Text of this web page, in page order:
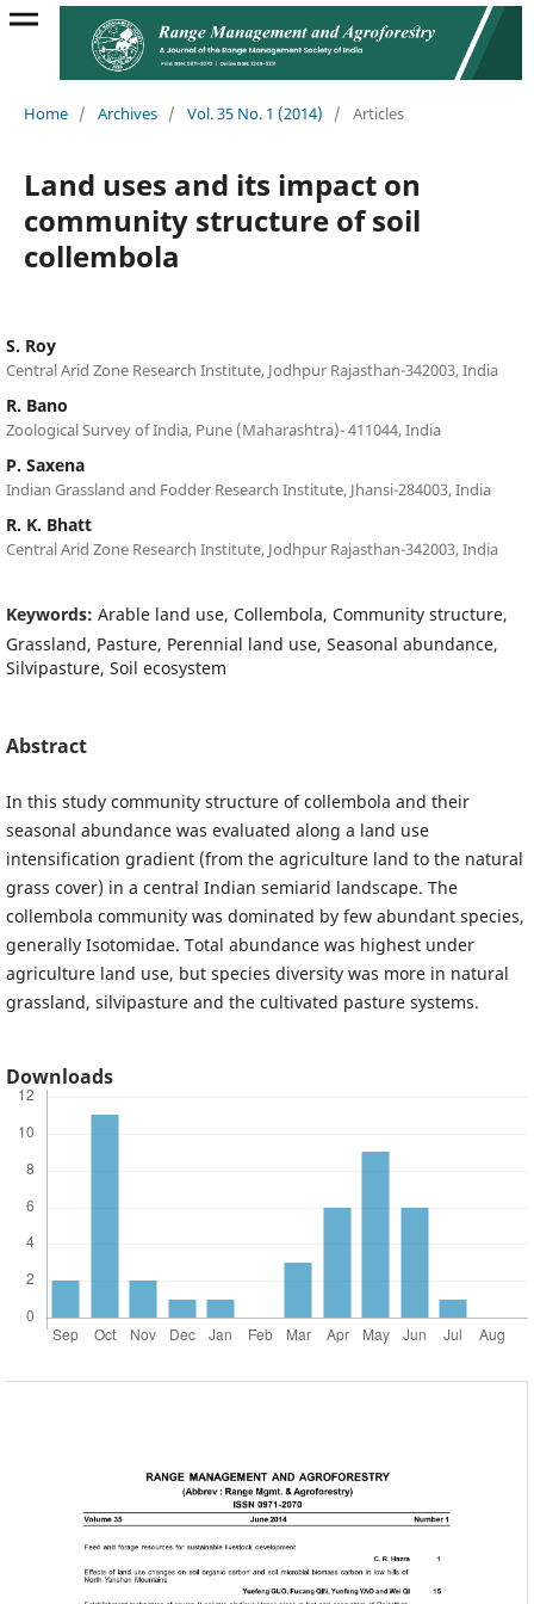
Home / Archives / Vol. 35 No. 1 (2014) / Articles
Land uses and its impact on
community structure of soil
collembola
S. Roy
Central Arid Zone Research Institute, Jodhpur Rajasthan-342003, India
R. Bano
Zoological Survey of India, Pune (Maharashtra)- 411044, India
P. Saxena
Indian Grassland and Fodder Research Institute, Jhansi-284003, India
R. K. Bhatt
Central Arid Zone Research Institute, Jodhpur Rajasthan-342003, India
Keywords: Arable land use, Collembola, Community structure,
Grassland, Pasture, Perennial land use, Seasonal abundance,
Silvipasture, Soil ecosystem
Abstract
In this study community structure of collembola and their
seasonal abundance was evaluated along a land use
intensification gradient (from the agriculture land to the natural
grass cover) in a central Indian semiarid landscape. The
collembola community was dominated by few abundant species,
generally Isotomidae. Total abundance was highest under
agriculture land use, but species diversity was more in natural
grassland, silvipasture and the cultivated pasture systems.
Downloads